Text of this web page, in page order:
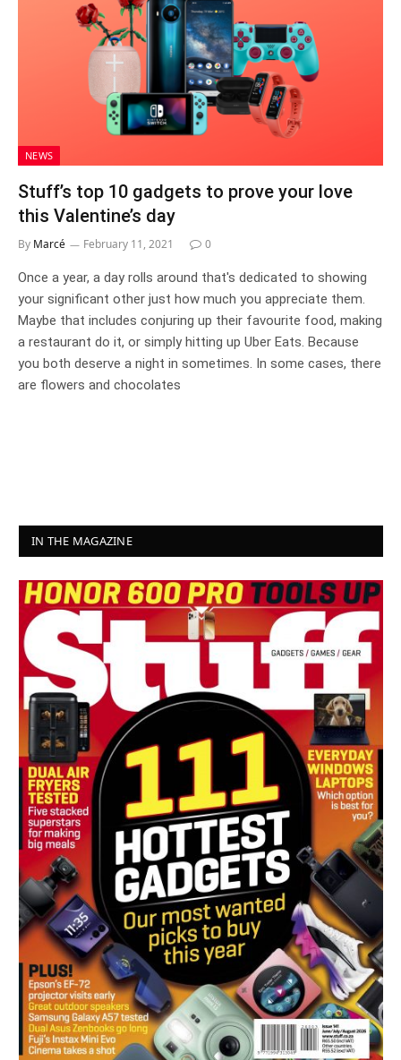
NEWS
Stuff’s top 10 gadgets to prove your love
this Valentine’s day
By Marcé February 11, 2021 0
Once a year, a day rolls around that's dedicated to showing
your significant other just how much you appreciate them.
Maybe that includes conjuring up their favourite food, making
a restaurant do it, or simply hitting up Uber Eats. Because
you both deserve a night in sometimes. In some cases, there
are flowers and chocolates
IN THE MAGAZINE